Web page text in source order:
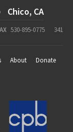
Chico, CA
530-895-0775
341
About
Donate